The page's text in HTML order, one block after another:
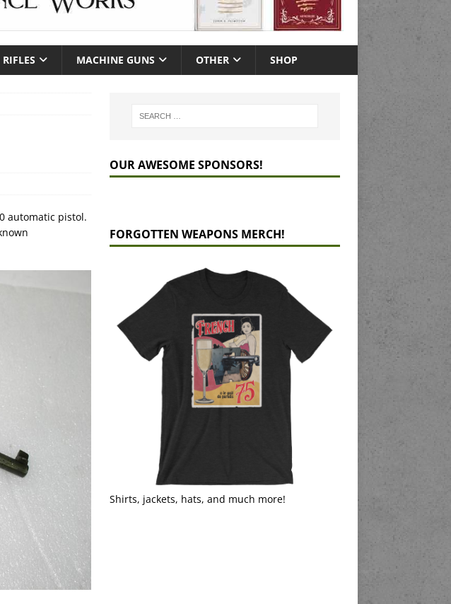
RIFLES MACHINE GUNS OTHER SHOP
automatic pistol.
OUR AWESOME SPONSORS!
FORGOTTEN WEAPONS MERCH!
Shirts, jackets, hats, and much more!